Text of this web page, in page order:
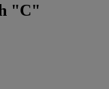
"C"